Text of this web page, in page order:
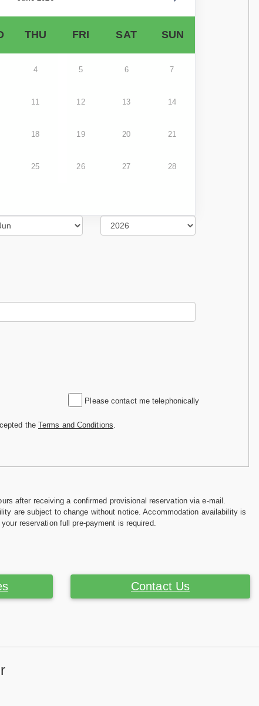
THU FRI SAT SUN
4 5 6 7
11 12 13 14
18 19 20 21
25 26 27 28
Please contact me telephonically
the Terms and Conditions
after receiving a confirmed provisional reservation via e-mail.
are subject to change without notice. Accommodation availability is
reservation full pre-payment is required.
Contact Us